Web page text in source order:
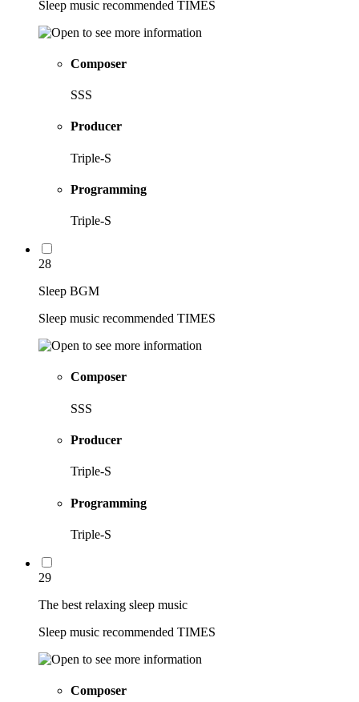
Sleep music recommended TIMES
Composer
SSS
Producer
Triple-S
Programming
Triple-S
28
Sleep BGM
Sleep music recommended TIMES
Composer
SSS
Producer
Triple-S
Programming
Triple-S
29
The best relaxing sleep music
Sleep music recommended TIMES
Composer